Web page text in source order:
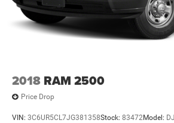
2018 RAM 2500
Price Drop
VIN: 3C6UR5CL7JG381358Stock: 83472Model: